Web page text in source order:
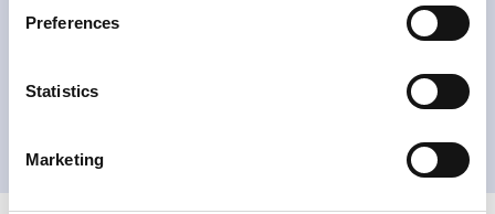
Preferences
Statistics
Marketing